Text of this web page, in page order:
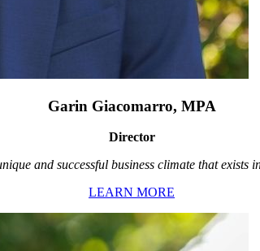
Garin Giacomarro, MPA
Director
and successful business climate that
LEARN MORE